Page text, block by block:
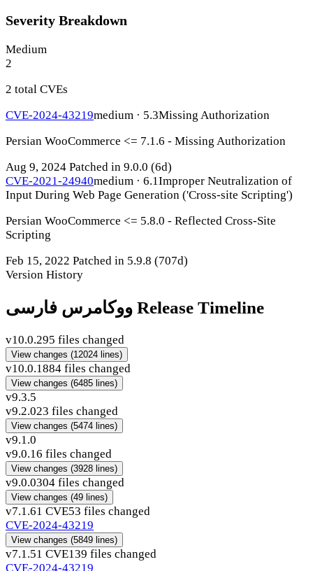
Severity Breakdown
Medium
2
2 total CVEs
CVE-2024-43219medium · 5.3Missing Authorization
Persian WooCommerce <= 7.1.6 - Missing Authorization
Aug 9, 2024 Patched in 9.0.0 (6d)
CVE-2021-24940medium · 6.1Improper Neutralization of
Input During Web Page Generation ('Cross-site Scripting')
Persian WooCommerce <= 5.8.0 - Reflected Cross-Site
Scripting
Feb 15, 2022 Patched in 5.9.8 (707d)
Version History
ووکامرس فارسی Release Timeline
v10.0.295 files changed
View changes (12024 lines)
v10.0.1884 files changed
View changes (6485 lines)
v9.3.5
v9.2.023 files changed
View changes (5474 lines)
v9.1.0
v9.0.16 files changed
View changes (3928 lines)
v9.0.0304 files changed
View changes (49 lines)
v7.1.61 CVE53 files changed
CVE-2024-43219
View changes (5849 lines)
v7.1.51 CVE139 files changed
CVE-2024-43219